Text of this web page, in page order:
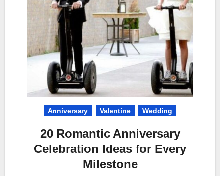
Anniversary Valentine Wedding
20 Romantic Anniversary
Celebration Ideas for Every
Milestone